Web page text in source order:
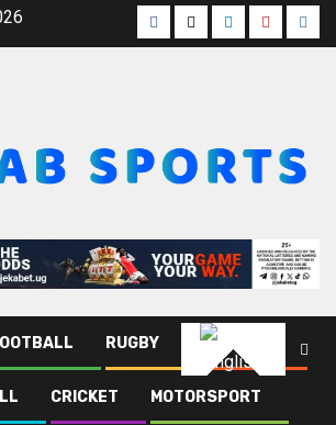
RUGBY ATHLETICS
CRICKET MOTORSPORT
English
Page 58